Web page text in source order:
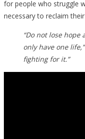
for people who struggle
necessary to reclaim
“Do not lose hope
only have one life,”
fighting for it.”